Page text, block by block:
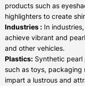
products such as
highlighters to create
Industries : In
achieve vibrant and
and other vehicles.
Plastics: Synthetic
such as toys, packaging
impart a lustrous and